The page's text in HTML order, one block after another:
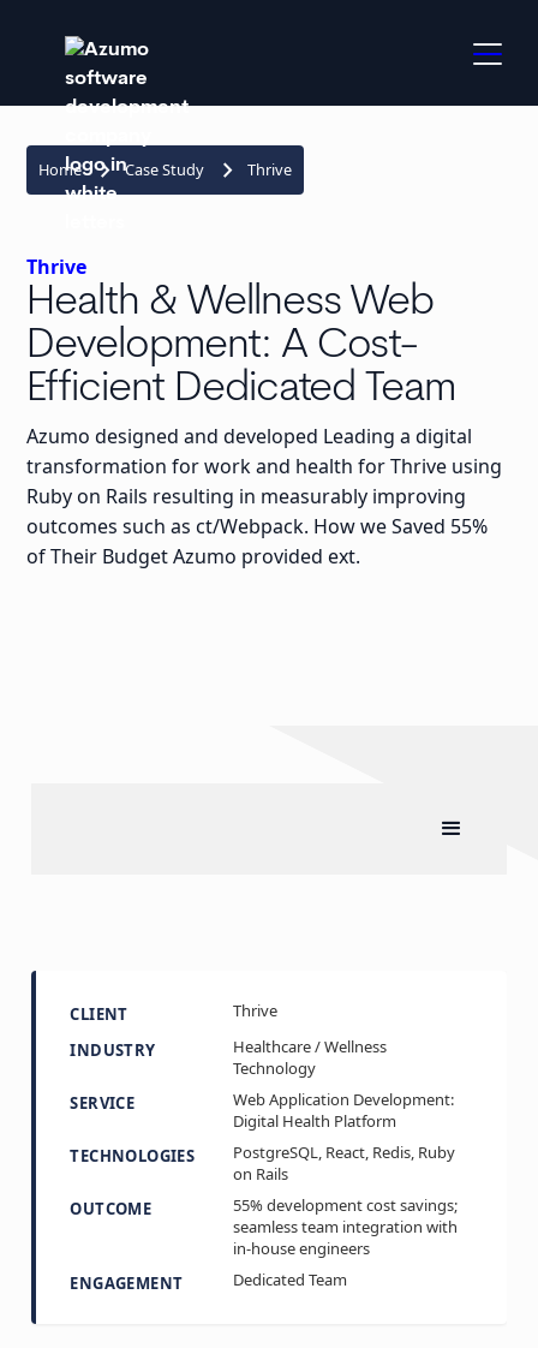
Home keyboard_arrow_right Case Study keyboard_arrow_right Thrive
Thrive
Health & Wellness Web
Development: A Cost-
Efficient Dedicated Team
Azumo designed and developed Leading a digital
transformation for work and health for Thrive using
Ruby on Rails resulting in measurably improving
outcomes such as ct/Webpack. How we Saved 55%
of Their Budget Azumo provided ext.
CLIENT
Thrive
INDUSTRY
Healthcare / Wellness
Technology
SERVICE
Web Application Development:
Digital Health Platform
TECHNOLOGIES
PostgreSQL, React, Redis, Ruby
on Rails
OUTCOME
55% development cost savings;
seamless team integration with
in-house engineers
ENGAGEMENT
Dedicated Team